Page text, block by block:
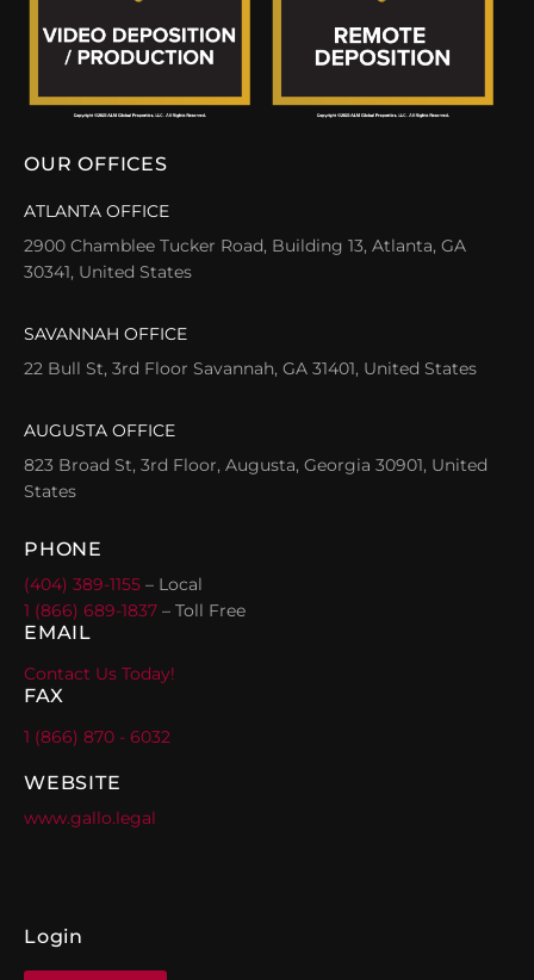
OUR OFFICES
ATLANTA OFFICE
2900 Chamblee Tucker Road, Building 13, Atlanta, GA
30341, United States
SAVANNAH OFFICE
22 Bull St, 3rd Floor Savannah, GA 31401, United States
AUGUSTA OFFICE
823 Broad St, 3rd Floor, Augusta, Georgia 30901, United
States
PHONE
(404) 389-1155 – Local
1 (866) 689-1837 – Toll Free
EMAIL
Contact Us Today!
FAX
1 (866) 870 - 6032
WEBSITE
www.gallo.legal
Login